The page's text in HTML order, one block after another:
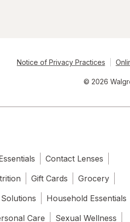
Notice of Privacy Practices
© 2026
Contact Lenses
Gift Cards
Grocery
Household Essentials
Care Sexual Wellness